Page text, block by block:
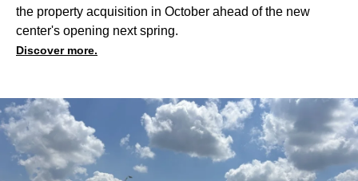
the property acquisition in October ahead of the new
center's opening next spring.
Discover more.